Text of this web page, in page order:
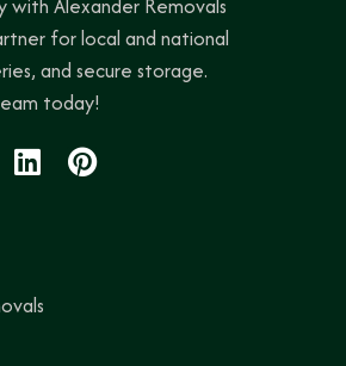
for local and national
and secure storage.
today!